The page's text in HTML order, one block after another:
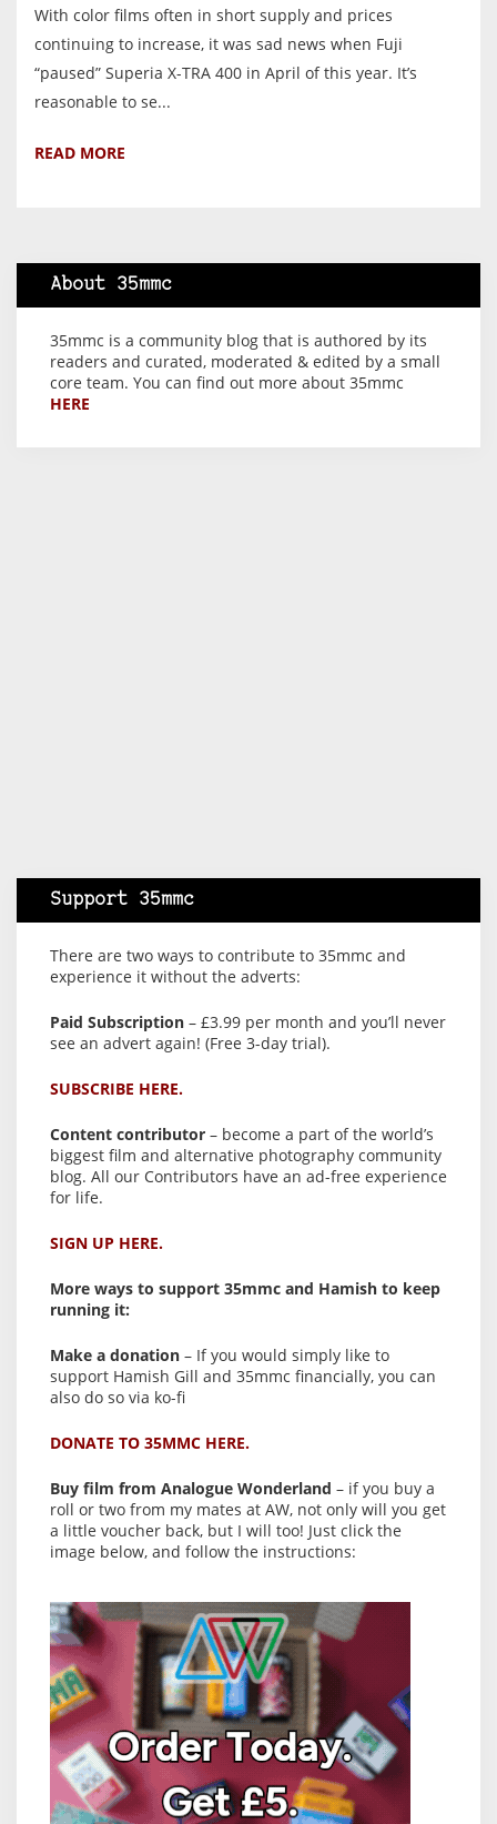
With color films often in short supply and prices
continuing to increase, it was sad news when Fuji
“paused” Superia X-TRA 400 in April of this year. It’s
reasonable to se...
READ MORE
About 35mmc
35mmc is a community blog that is authored by its
readers and curated, moderated & edited by a small
core team. You can find out more about 35mmc
HERE
Support 35mmc
There are two ways to contribute to 35mmc and
experience it without the adverts:
Paid Subscription – £3.99 per month and you’ll never
see an advert again! (Free 3-day trial).
SUBSCRIBE HERE.
Content contributor – become a part of the world’s
biggest film and alternative photography community
blog. All our Contributors have an ad-free experience
for life.
SIGN UP HERE.
More ways to support 35mmc and Hamish to keep
running it:
Make a donation – If you would simply like to
support Hamish Gill and 35mmc financially, you can
also do so via ko-fi
DONATE TO 35MMC HERE.
Buy film from Analogue Wonderland – if you buy a
roll or two from my mates at AW, not only will you get
a little voucher back, but I will too! Just click the
image below, and follow the instructions: